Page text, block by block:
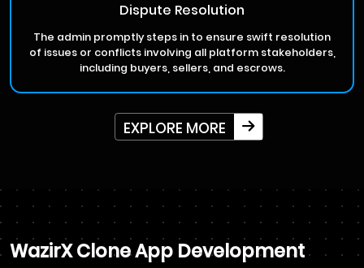
Dispute Resolution
The admin promptly steps in to ensure swift resolution
of issues or conflicts involving all platform stakeholders,
including buyers, sellers, and escrows.
EXPLORE MORE
WazirX Clone App Development